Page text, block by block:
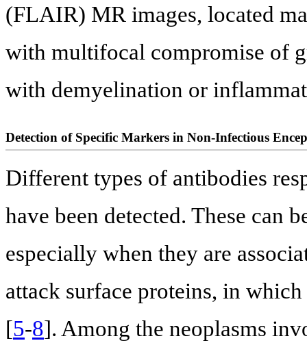
(FLAIR) MR images, located
with multifocal compromise of
with demyelination or
Detection of Specific Markers in Non-Infectious
Different types of antibodies
have been detected. These can
especially when they are
attack surface proteins, in
[5-8]. Among the neoplasms